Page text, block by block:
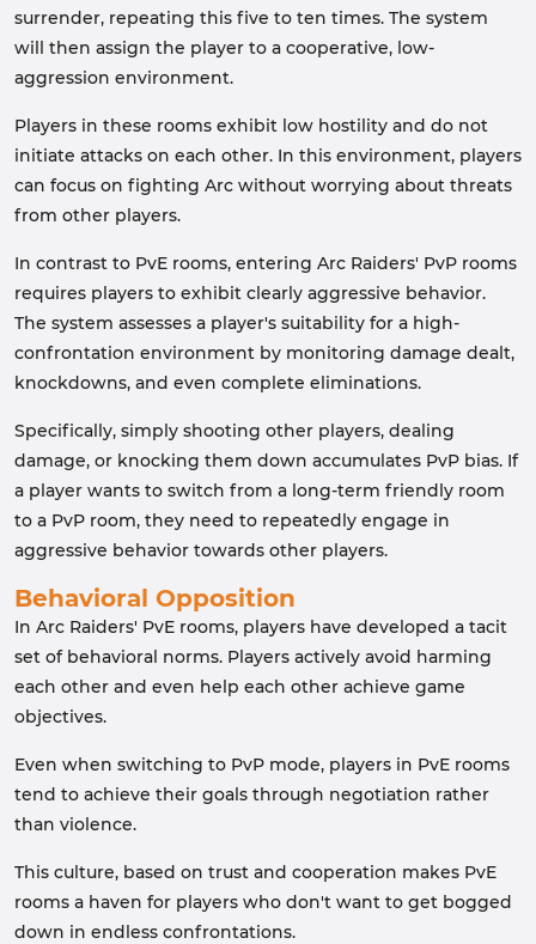
surrender, repeating this five to ten times. The system
will then assign the player to a cooperative, low-
aggression environment.
Players in these rooms exhibit low hostility and do not
initiate attacks on each other. In this environment, players
can focus on fighting Arc without worrying about threats
from other players.
In contrast to PvE rooms, entering Arc Raiders' PvP rooms
requires players to exhibit clearly aggressive behavior.
The system assesses a player's suitability for a high-
confrontation environment by monitoring damage dealt,
knockdowns, and even complete eliminations.
Specifically, simply shooting other players, dealing
damage, or knocking them down accumulates PvP bias. If
a player wants to switch from a long-term friendly room
to a PvP room, they need to repeatedly engage in
aggressive behavior towards other players.
Behavioral Opposition
In Arc Raiders' PvE rooms, players have developed a tacit
set of behavioral norms. Players actively avoid harming
each other and even help each other achieve game
objectives.
Even when switching to PvP mode, players in PvE rooms
tend to achieve their goals through negotiation rather
than violence.
This culture, based on trust and cooperation makes PvE
rooms a haven for players who don't want to get bogged
down in endless confrontations.